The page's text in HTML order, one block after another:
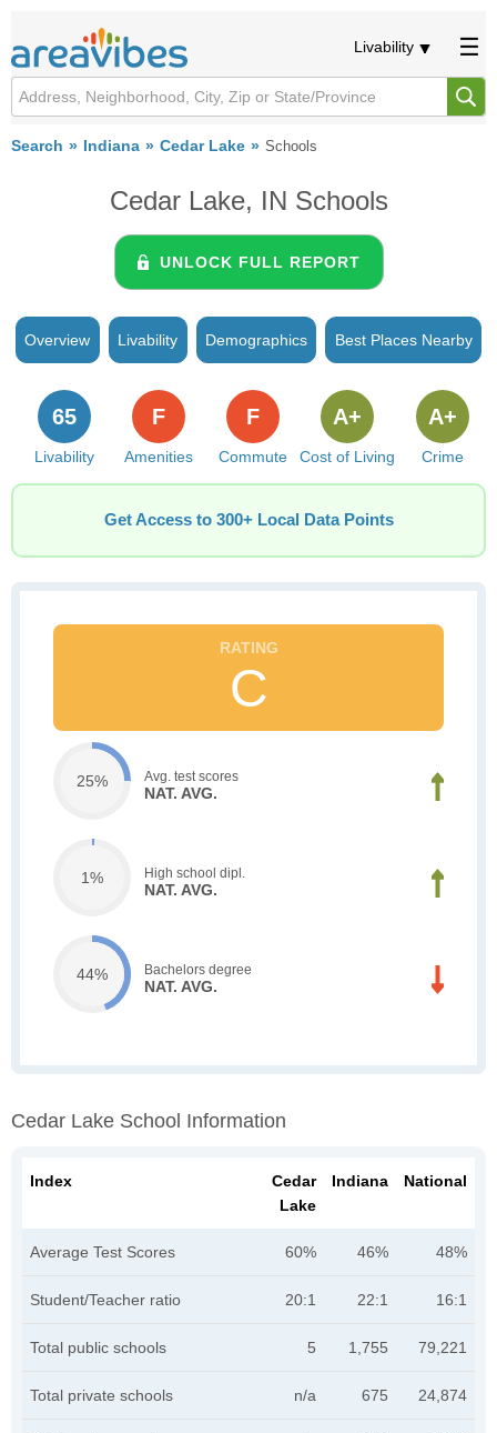
Livability
Search Indiana Cedar Lake Schools
Cedar Lake, IN Schools
UNLOCK FULL REPORT
Overview Livability Demographics Best Places Nearby
Livability
65
Amenities
F
Commute
F
Cost of Living
A+
Crime
A+
Get Access to 300+ Local Data Points
C
25% Avg. test scores
NAT. AVG.
1% High school dipl.
NAT. AVG.
44% Bachelors degree
NAT. AVG.
Cedar Lake School Information
Index
Cedar
Lake
Indiana National
Average Test Scores 60% 46% 48%
Student/Teacher ratio 20:1 22:1 16:1
Total public schools 5 1,755 79,221
Total private schools n/a 675 24,874